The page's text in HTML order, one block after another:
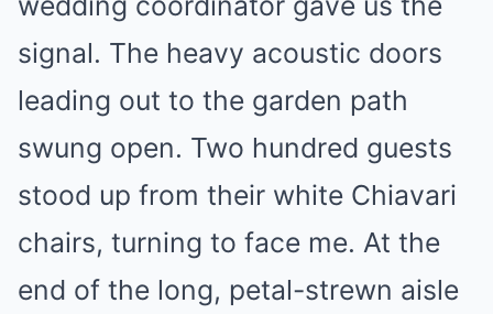
signal. The heavy acoustic doors
leading out to the garden path
swung open. Two hundred guests
stood up from their white Chiavari
chairs, turning to face me. At the
end of the long, petal-strewn aisle